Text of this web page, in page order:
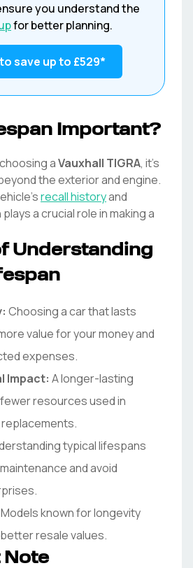
you understand the
for better planning.
save up to £529*
Important?
aVauxhall TIGRA, it's
the exterior and engine.
recall historyand
a crucial role in making a
Understanding
Choosing a car that lasts
value for your money and
expenses.
Impact: A longer-lasting
resources used in
typical lifespans
and avoid
Models known for longevity
resale values.
Note